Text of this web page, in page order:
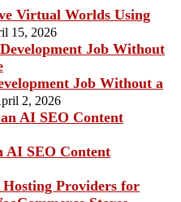
Virtual Worlds Using
15, 2026
Job Without a
2, 2026
AI SEO Content